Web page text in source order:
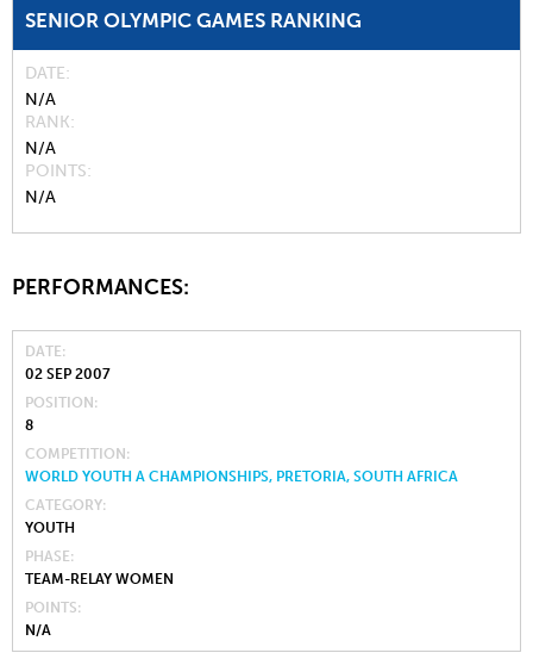
SENIOR OLYMPIC GAMES RANKING
DATE
N/A
RANK
N/A
POINTS
N/A
PERFORMANCES:
DATE
02 SEP 2007
POSITION
8
COMPETITION
WORLD YOUTH A CHAMPIONSHIPS, PRETORIA, SOUTH AFRICA
CATEGORY
YOUTH
PHASE
TEAM-RELAY WOMEN
POINTS
N/A